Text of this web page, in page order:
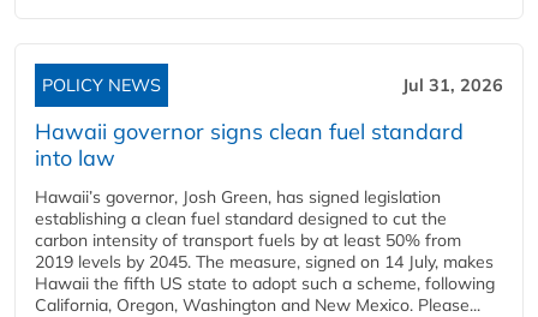
POLICY NEWS Jul 31, 2026
Hawaii governor signs clean fuel standard
into law
Hawaii’s governor, Josh Green, has signed legislation
establishing a clean fuel standard designed to cut the
carbon intensity of transport fuels by at least 50% from
2019 levels by 2045. The measure, signed on 14 July, makes
Hawaii the fifth US state to adopt such a scheme, following
California, Oregon, Washington and New Mexico. Please...